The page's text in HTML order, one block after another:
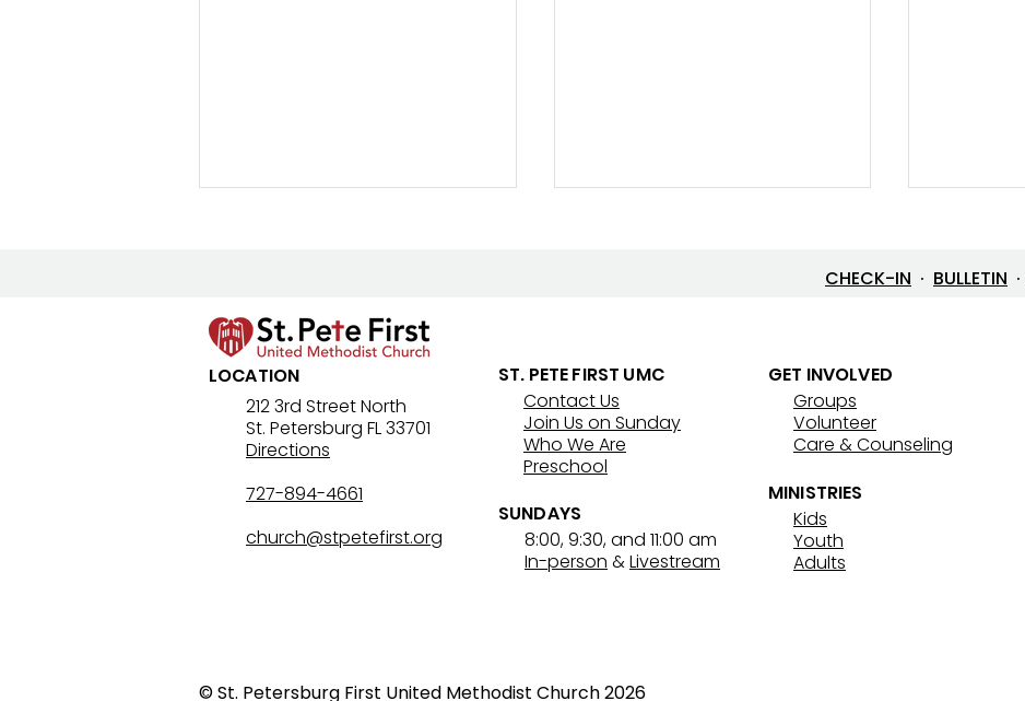
8/2/26 Bulletin & Order of
Service
7/26/26 Bulletin & Order of
Service
7/19/26
CHECK-IN · BULLETIN ·
LOCATION
212 3rd Street North
St. Petersburg FL 33701
Directions
727-894-4661
church@stpetefirst.org
ST. PETE FIRST UMC
Contact Us
Join Us on Sunday
Who We Are
Preschool
SUNDAYS
8:00, 9:30, and 11:00 am
In-person &Livestream
GET INVOLVED
Groups
Volunteer
Care & Counseling
MINISTRIES
Kids
Youth
Adults
© St. Petersburg First United Methodist Church 2026